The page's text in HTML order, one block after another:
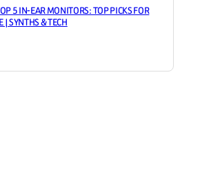
5 IN-EAR MONITORS: TOP PICKS FOR
| SYNTHS & TECH